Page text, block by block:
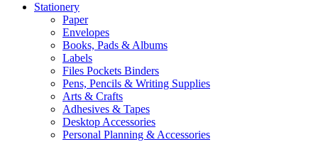
Stationery
Paper
Envelopes
Books, Pads & Albums
Labels
Files Pockets Binders
Pens, Pencils & Writing Supplies
Arts & Crafts
Adhesives & Tapes
Desktop Accessories
Personal Planning & Accessories